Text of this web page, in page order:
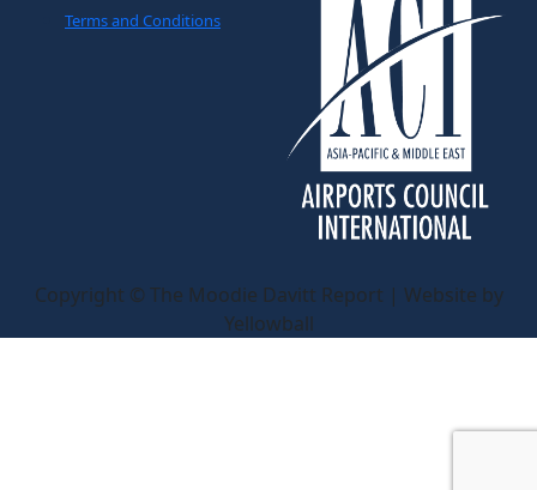
Terms and Conditions
Copyright © The Moodie Davitt Report | Website by
Yellowball